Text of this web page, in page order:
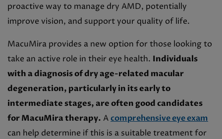
proactive way to manage dry AMD, potentially
improve vision, and support your quality of life.
MacuMira provides a new option for those looking to
take an active role in their eye health. Individuals
with a diagnosis of dry age-related macular
degeneration, particularly in its early to
intermediate stages, are often good candidates
for MacuMira therapy. Acomprehensive eye exam
can help determine if this is a suitable treatment for